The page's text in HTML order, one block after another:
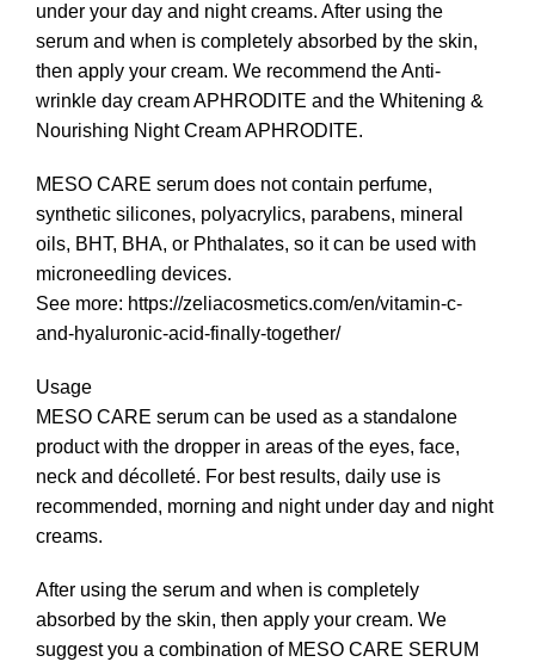
under your day and night creams. After using the
serum and when is completely absorbed by the skin,
then apply your cream. We recommend theAnti-
wrinkle day cream APHRODITE and the Whitening &
Nourishing Night Cream APHRODITE.
MESO CARE serum does not contain perfume,
synthetic silicones, polyacrylics, parabens, mineral
oils, ΒΗΤ, ΒΗΑ, or Phthalates, so it can be used with
microneedling devices.
See more: https://zeliacosmetics.com/en/vitamin-c-
and-hyaluronic-acid-finally-together/
Usage
MESO CARE serum can be used as a standalone
product with the dropper in areas of the eyes, face,
neck and décolleté. For best results, daily use is
recommended, morning and night under day and night
creams.
After using the serum and when is completely
absorbed by the skin, then apply your cream. We
suggest you a combination of MESO CARE SERUM